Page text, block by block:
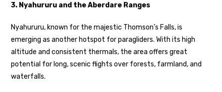
3. Nyahururu and the Aberdare Ranges
Nyahururu, known for the majestic Thomson’s Falls, is
emerging as another hotspot for paragliders. With its high
altitude and consistent thermals, the area offers great
potential for long, scenic flights over forests, farmland, and
waterfalls.